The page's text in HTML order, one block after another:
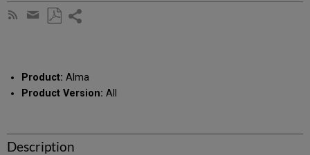
Subscribe
Share
email
Product: Alma
Product Version: All
Description